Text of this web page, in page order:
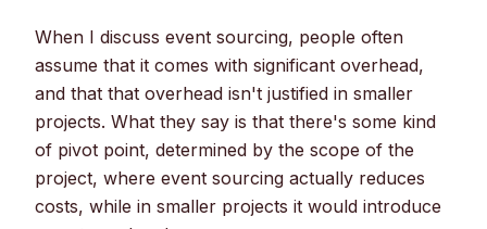
When I discuss event sourcing, people often
assume that it comes with significant overhead,
and that that overhead isn't justified in smaller
projects. What they say is that there's some kind
of pivot point, determined by the scope of the
project, where event sourcing actually reduces
costs, while in smaller projects it would introduce